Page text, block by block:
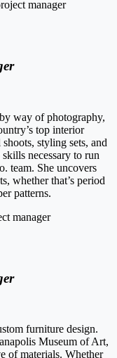
way of photography,
top interior
styling sets, and
necessary to run
team. She uncovers
whether that’s period
patterns.
furniture design.
Museum of Art,
of materials. Whether